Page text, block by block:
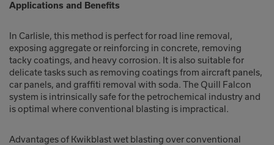
Applications and Benefits
In Carlisle, this method is perfect for road line removal,
exposing aggregate or reinforcing in concrete, removing
tacky coatings, and heavy corrosion. It is also suitable for
delicate tasks such as removing coatings from aircraft panels,
car panels, and graffiti removal with soda. The Quill Falcon
system is intrinsically safe for the petrochemical industry and
is optimal where conventional blasting is impractical.
Advantages of Kwikblast wet blasting over conventional